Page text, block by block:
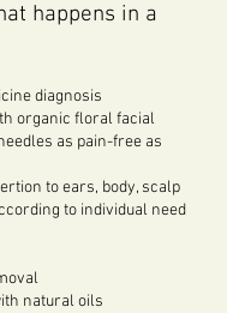
happens in a
diagnosis
organic floral facial
as pain-free as
to ears, body, scalp
to individual need
natural oils